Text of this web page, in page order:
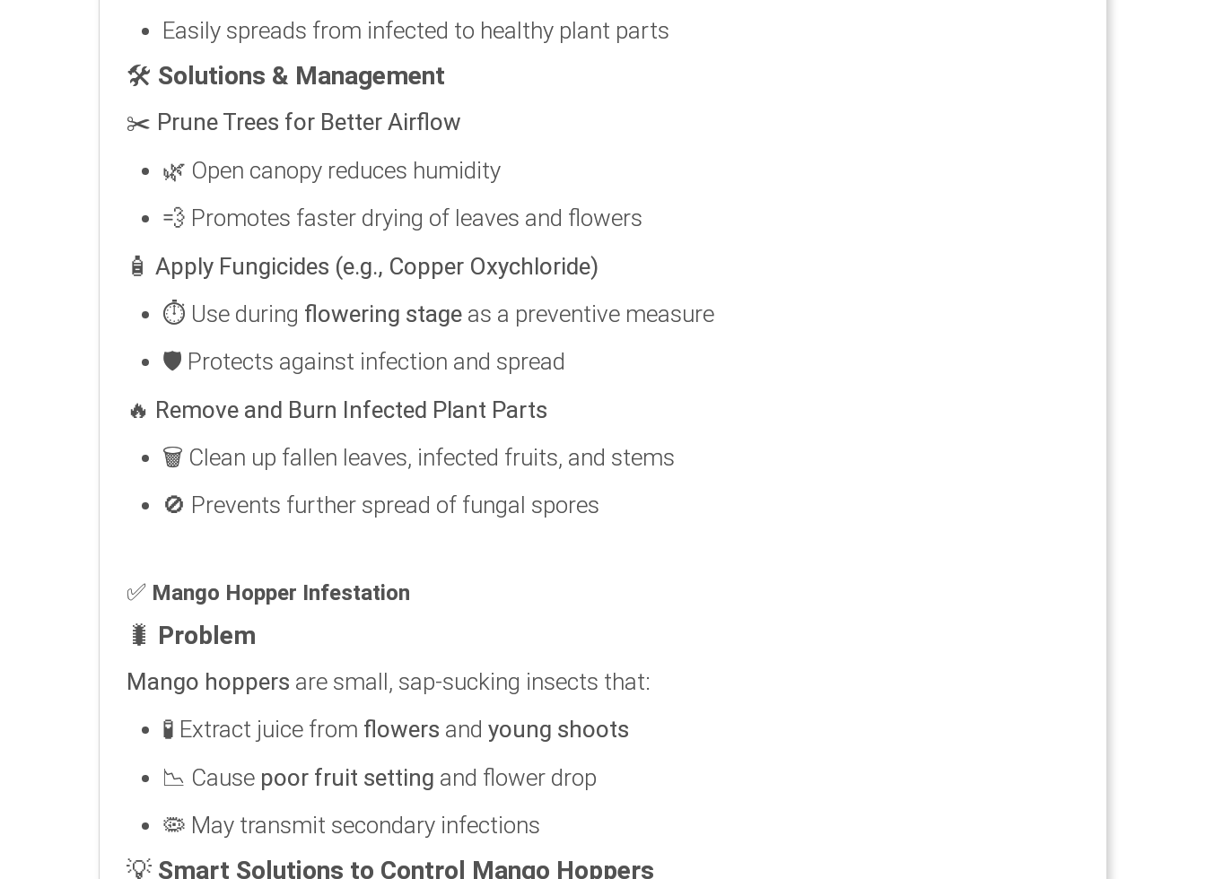
Easily spreads from infected to healthy plant parts
🛠️ Solutions & Management
✂️ Prune Trees for Better Airflow
🌿 Open canopy reduces humidity
💨 Promotes faster drying of leaves and flowers
🧴 Apply Fungicides (e.g., Copper Oxychloride)
⏱️ Use during flowering stage as a preventive measure
🛡️ Protects against infection and spread
🔥 Remove and Burn Infected Plant Parts
🗑️ Clean up fallen leaves, infected fruits, and stems
🚫 Prevents further spread of fungal spores
✅ Mango Hopper Infestation
🐛 Problem
Mango hoppers are small, sap-sucking insects that:
🧪 Extract juice from flowers and young shoots
📉 Cause poor fruit setting and flower drop
🦠 May transmit secondary infections
💡 Smart Solutions to Control Mango Hoppers